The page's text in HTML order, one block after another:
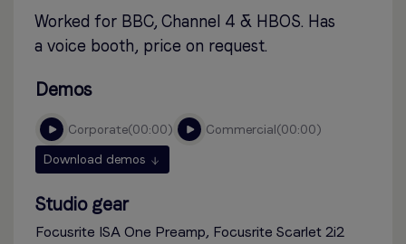
Worked for BBC, Channel 4 & HBOS. Has
a voice booth, price on request.
Demos
corporate 00:00 commercial 00:00
Download demos
Studio gear
Focusrite ISA One Preamp, Focusrite Scarlet 2i2